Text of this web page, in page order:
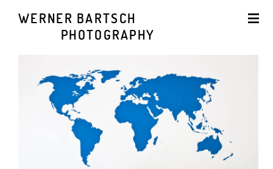
WERNER BARTSCH
PHOTOGRAPHY